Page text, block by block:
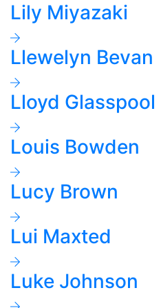
Lily Miyazaki
Llewelyn Bevan
Lloyd Glasspool
Louis Bowden
Lucy Brown
Lui Maxted
Luke Johnson